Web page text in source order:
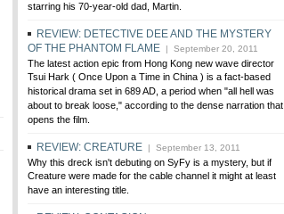
starring his 70-year-old dad, Martin.
REVIEW: DETECTIVE DEE AND THE MYSTERY
OF THE PHANTOM FLAME | September 20, 2011
The latest action epic from Hong Kong new wave director
Tsui Hark ( Once Upon a Time in China ) is a fact-based
historical drama set in 689 AD, a period when "all hell was
about to break loose," according to the dense narration that
opens the film.
REVIEW: CREATURE | September 13, 2011
Why this dreck isn't debuting on SyFy is a mystery, but if
Creature were made for the cable channel it might at least
have an interesting title.